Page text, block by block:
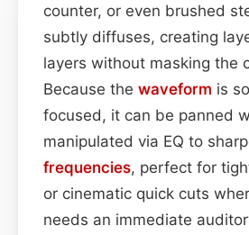
counter, or even brushed
subtly diffuses, creating
layers without masking the
Because the waveform is
focused, it can be panned
manipulated via EQ to
frequencies, perfect for
or cinematic quick cuts
needs an immediate